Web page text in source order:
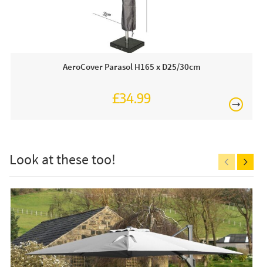
you to create the perfect shadow in your garden, patio or
balcony. Other colours are available, an all weather
protective cover is sold separately.
Just Parasols work closely with the best on-trend parasol
guests to enjoy long summer days in your outdoor area.
1 X 3mt Parasol
1 X Wheeled Base
Usually on display in our showrooms, call in or order
on-line today.
£150
Free
AeroCover Parasol H165 x D25/30cm
£34.99
Look at these too!